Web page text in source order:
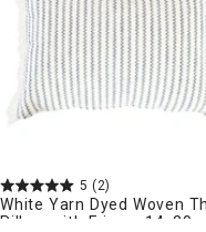
5 (2)
White Yarn Dyed Woven
Pillow with Fringe, 14x20